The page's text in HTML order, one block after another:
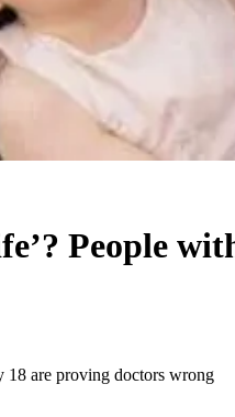
People
18 are proving doctors wrong